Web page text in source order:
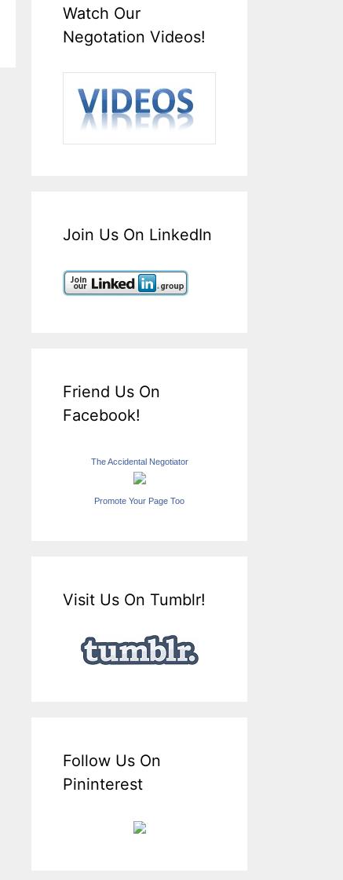
Watch Our
Negotation Videos!
Join Us On LinkedIn
Friend Us On
Facebook!
The Accidental Negotiator
Promote Your Page Too
Visit Us On Tumblr!
Follow Us On
Pininterest